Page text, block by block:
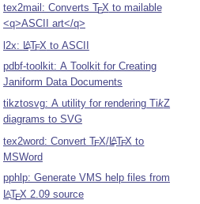
tex2mail: Converts TEX to mailable
<q>ASCII art</q>
l2x: LATEX to ASCII
pdbf-toolkit: A Toolkit for Creating
Janiform Data Documents
tikztosvg: A utility for rendering TikZ
diagrams to SVG
tex2word: Convert TEX/LATEX to
MSWord
pphlp: Generate VMS help files from
LATEX 2.09 source